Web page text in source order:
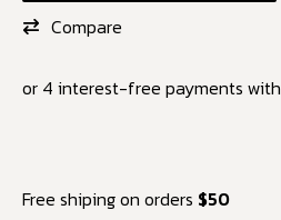
Compare
or 4 interest-free payments with
Free shiping on orders $50